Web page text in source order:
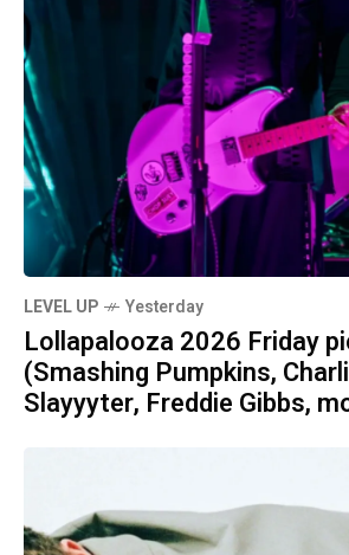
LEVEL UP Yesterday
Lollapalooza 2026 Friday
(Smashing Pumpkins,
Slayyyter, Freddie Gibbs,